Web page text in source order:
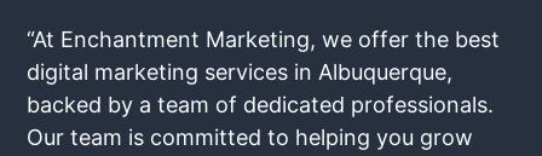
“At Enchantment Marketing, we offer the best
digital marketing services in Albuquerque,
backed by a team of dedicated professionals.
Our team is committed to helping you grow